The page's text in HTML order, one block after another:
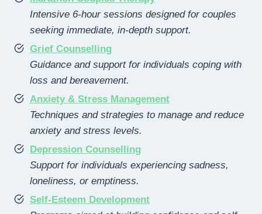
Intensive 6-hour sessions designed for couples
seeking immediate, in-depth support.
Grief Counselling
Guidance and support for individuals coping with
loss and bereavement.
Anxiety & Stress Management
Techniques and strategies to manage and reduce
anxiety and stress levels.
Depression Counselling
Support for individuals experiencing sadness,
loneliness, or emptiness.
Self-Esteem Development